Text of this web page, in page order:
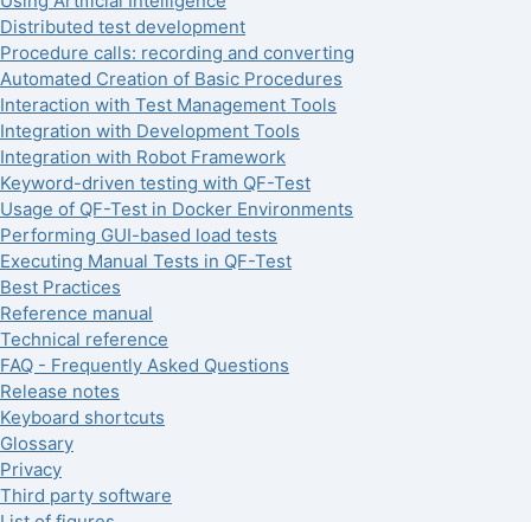
Distributed test development
Procedure calls: recording and converting
Automated Creation of Basic Procedures
Interaction with Test Management Tools
Integration with Development Tools
Integration with Robot Framework
Keyword-driven testing with QF-Test
Usage of QF-Test in Docker Environments
Performing GUI-based load tests
Executing Manual Tests in QF-Test
Best Practices
Reference manual
Technical reference
FAQ - Frequently Asked Questions
Release notes
Keyboard shortcuts
Glossary
Privacy
Third party software